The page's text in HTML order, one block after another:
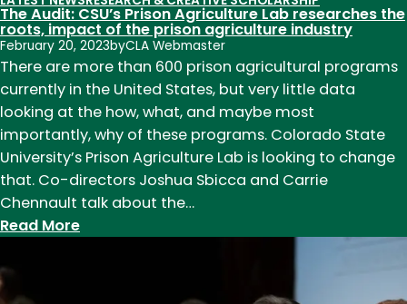
in
2023
The Audit: CSU’s Prison Agriculture Lab researches the
roots, impact of the prison agriculture industry
February 20, 2023byCLA Webmaster
There are more than 600 prison agricultural programs
currently in the United States, but very little data
looking at the how, what, and maybe most
importantly, why of these programs. Colorado State
University’s Prison Agriculture Lab is looking to change
that. Co-directors Joshua Sbicca and Carrie
Chennault talk about the…
Read More: